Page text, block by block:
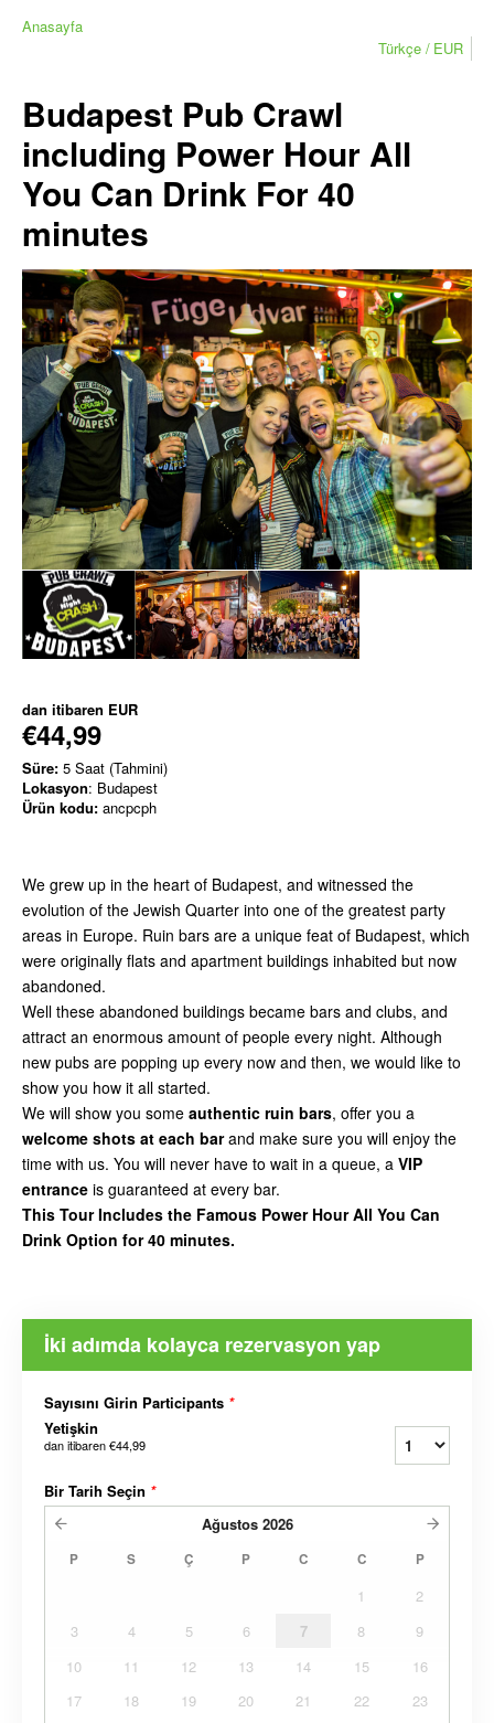
Anasayfa
Türkçe
EUR
Budapest Pub Crawl
including Power Hour All
You Can Drink For 40
minutes
dan itibaren EUR
€44,99
Süre: 5 Saat (Tahmini)
Lokasyon: Budapest
Ürün kodu: ancpcph
We grew up in the heart of Budapest, and witnessed the
evolution of the Jewish Quarter into one of the greatest party
areas in Europe. Ruin bars are a unique feat of Budapest, which
were originally flats and apartment buildings inhabited but now
abandoned.
Well these abandoned buildings became bars and clubs, and
attract an enormous amount of people every night. Although
new pubs are popping up every now and then, we would like to
show you how it all started.
We will show you some authentic ruin bars, offer you a
welcome shots at each barand make sure you will enjoy the
time with us. You will never have to wait in a queue, a VIP
entrance is guaranteed at every bar.
This Tour Includes the Famous Power Hour All You Can
Drink Option for 40 minutes.
İki adımda kolayca rezervasyon yap
Sayısını Girin Participants *
Yetişkin
dan itibaren€44,99
Bir Tarih Seçin *
Ağustos 2026
P S Ç P C C P
1
2
3
4 5 6 7 8
9
10
11 12 13 14 15
16
17
18 19 20 21 22
23